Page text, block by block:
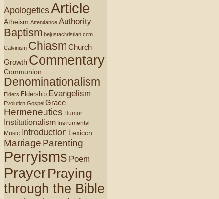
ApologeticsArticle
Atheism Attendance Authority
Baptism bejustachristian.com
Calvinism Chiasm Church
Growth Commentary
Communion
Denominationalism
Elders Eldership Evangelism
Evolution Gospel Grace
Hermeneutics Humor
Institutionalism Instrumental
Music Introduction Lexicon
Marriage Parenting
Perryisms Poem
PrayerPraying
through the Bible